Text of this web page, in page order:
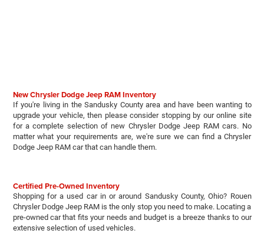
New Chrysler Dodge Jeep RAM Inventory
If you're living in the Sandusky County area and have been wanting to
upgrade your vehicle, then please consider stopping by our online site
for a complete selection of new Chrysler Dodge Jeep RAM cars. No
matter what your requirements are, we're sure we can find a Chrysler
Dodge Jeep RAM car that can handle them.
Certified Pre-Owned Inventory
Shopping for a used car in or around Sandusky County, Ohio? Rouen
Chrysler Dodge Jeep RAM is the only stop you need to make. Locating a
pre-owned car that fits your needs and budget is a breeze thanks to our
extensive selection of used vehicles.